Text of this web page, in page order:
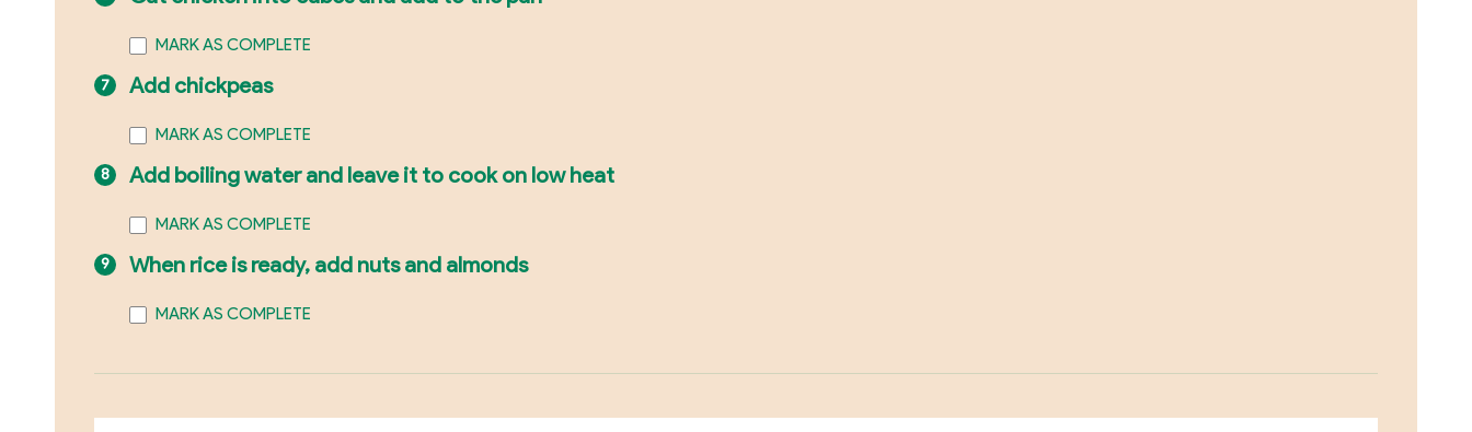
MARK AS COMPLETE
Add chickpeas
MARK AS COMPLETE
Add boiling water and leave it to cook on low heat
MARK AS COMPLETE
When rice is ready, add nuts and almonds
MARK AS COMPLETE